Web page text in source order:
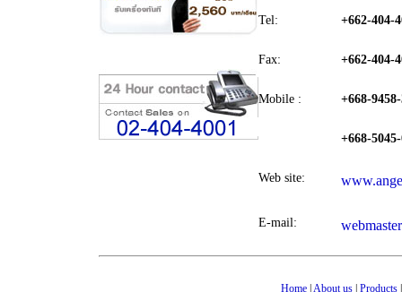
Tel: +662-404-
Fax: +662-404-
Mobile : +668-
+668-
Web site:
E-mail:
Home About us Products